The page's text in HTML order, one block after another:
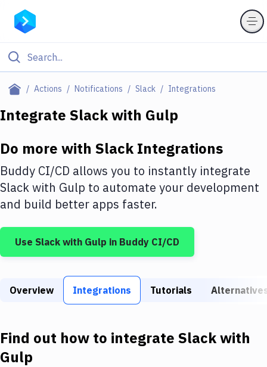
Actions Notifications Slack Integrations
Filter By Category
Deploy to IaaS/PaaS
Amazon Web Services
DigitalOcean
Google Cloud Platform
Build Tools & Task Runners
Download
Integrate Slackwith Gulp
Do more with SlackIntegrations
Buddy CI/CD allows you to instantly integrate
Slackwith Gulp to automate your development
and build better apps faster.
Use Slack with Gulp in Buddy CI/CD
Overview Integrations Tutorials
Find out how to integrate Slackwith
Gulp